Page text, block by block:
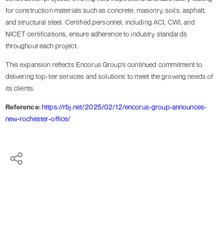
for construction materials such as concrete, masonry, soils, asphalt,
and structural steel. Certified personnel, including ACI, CWI, and
NICET certifications, ensure adherence to industry standards
throughout each project.
This expansion reflects Encorus Group's continued commitment to
delivering top-tier services and solutions to meet the growing needs of
its clients.
Reference:https://rbj.net/2025/02/12/encorus-group-announces-
new-rochester-office/